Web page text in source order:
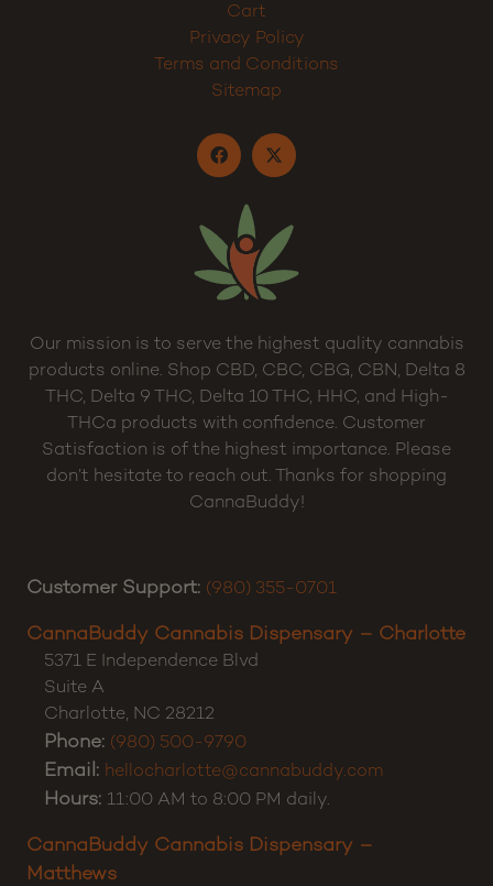
Cart
Privacy Policy
Terms and Conditions
Sitemap
Our mission is to serve the highest quality cannabis
products online. Shop CBD, CBC, CBG, CBN, Delta 8
THC, Delta 9 THC, Delta 10 THC, HHC, and High-
THCa products with confidence. Customer
Satisfaction is of the highest importance. Please
don’t hesitate to reach out. Thanks for shopping
CannaBuddy!
Customer Support: (980) 355-0701
CannaBuddy Cannabis Dispensary – Charlotte
5371 E Independence Blvd
Suite A
Charlotte, NC 28212
Phone: (980) 500-9790
Email: hellocharlotte@cannabuddy.com
Hours: 11:00 AM to 8:00 PM daily.
CannaBuddy Cannabis Dispensary –
Matthews